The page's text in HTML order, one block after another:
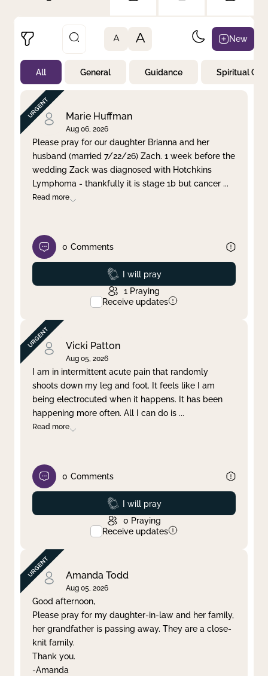
Not Prayed
By Priority
By Category
By Day
Clear filter Apply
A A New
All General Guidance Spiritual
Marie Huffman
Aug 06, 2026
Please pray for our daughter Brianna and her
husband (married 7/22/26) Zach. 1 week before the
wedding Zack was diagnosed with Hotchkins
Lymphoma - thankfully it is stage 1b but cancer ...
Read more
0 Comments
Prayed
I will pray
1 Praying
Receive updates
Vicki Patton
Aug 05, 2026
I am in intermittent acute pain that randomly
shoots down my leg and foot. It feels like I am
being electrocuted when it happens. It has been
happening more often. All I can do is ...
Read more
0 Comments
Prayed
I will pray
0 Praying
Receive updates
Amanda Todd
Aug 05, 2026
Good afternoon,
Please pray for my daughter-in-law and her family,
her grandfather is passing away. They are a close-
knit family.
Thank you.
-Amanda